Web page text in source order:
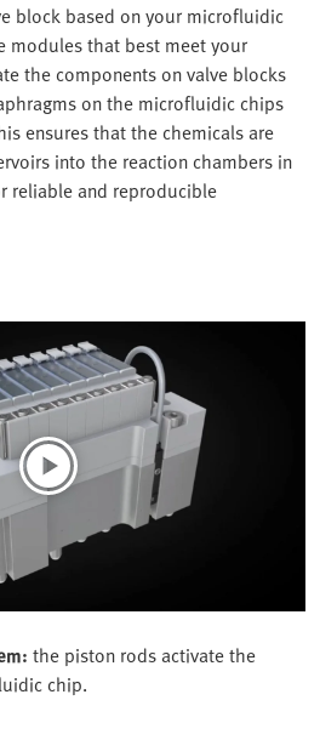
block based on your microfluidic
modules that best meet your
the components on valve blocks
on the microfluidic chips
ensures that the chemicals are
into the reaction chambers in
reliable and reproducible
the piston rods activate the
chip.